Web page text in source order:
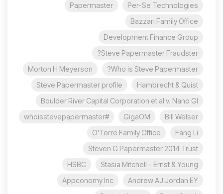
Per-Se Technologies
Papermaster
Bazzari Family Office
Development Finance Group
Steve Papermaster Fraudster?
Who is Steve Papermaster?
Morton H Meyerson
Hambrecht & Quist
Steve Papermaster profile
Boulder River Capital Corporation et al v. Nano Gl
Bill Welser
GigaOM
#whoisstevepapermaster
Fang Li
O'Torre Family Office
Steven G Papermaster 2014 Trust
Stasia Mitchell - Ernst & Young
HSBC
Andrew AJ Jordan EY
Appconomy Inc